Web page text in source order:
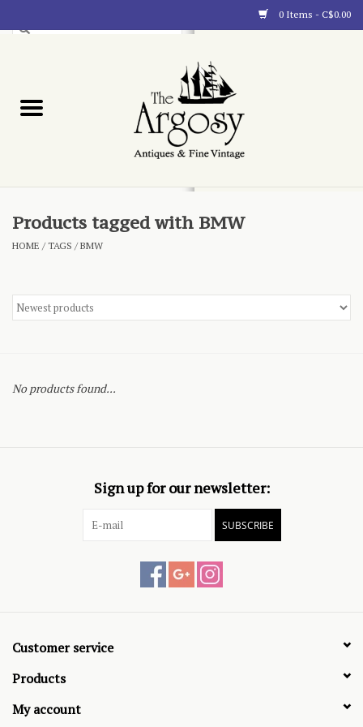
0 Items - C$0.00
Blog
Products tagged with BMW
HOME /TAGS /BMW
No products found...
Sign up for our newsletter:
SUBSCRIBE
Customer service
Products
My account